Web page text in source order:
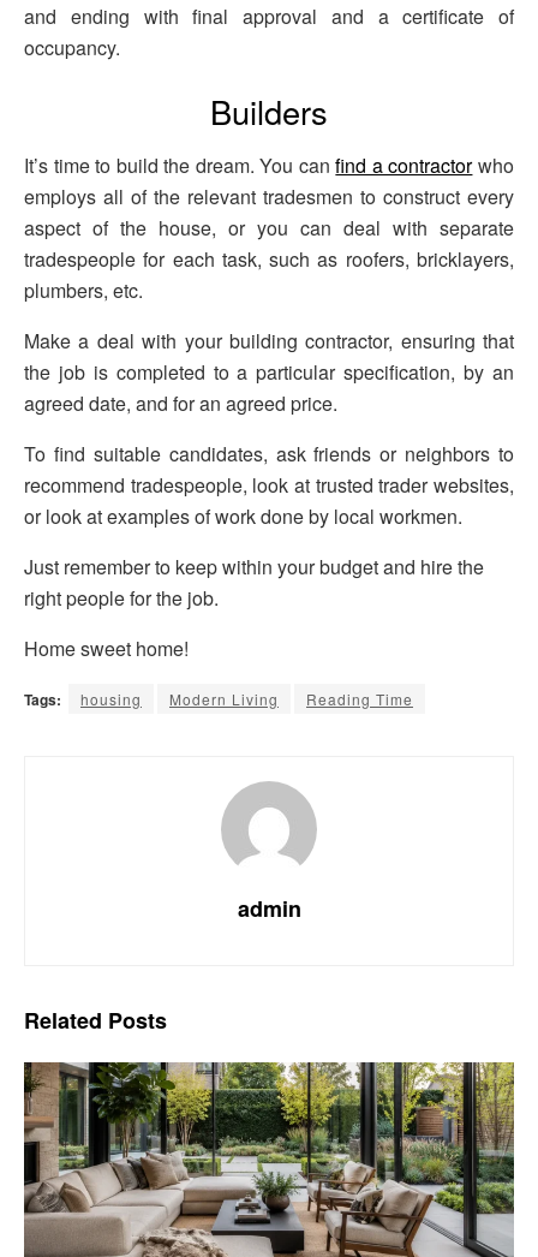
and ending with final approval and a certificate of
occupancy.
Builders
It’s time to build the dream. You canfind a contractorwho
employs all of the relevant tradesmen to construct every
aspect of the house, or you can deal with separate
tradespeople for each task, such as roofers, bricklayers,
plumbers, etc.
Make a deal with your building contractor, ensuring that
the job is completed to a particular specification, by an
agreed date, and for an agreed price.
To find suitable candidates, ask friends or neighbors to
recommend tradespeople, look at trusted trader websites,
or look at examples of work done by local workmen.
Just remember to keep within your budget and hire the
right people for the job.
Home sweet home!
Tags: housing Modern Living Reading Time
admin
Related Posts